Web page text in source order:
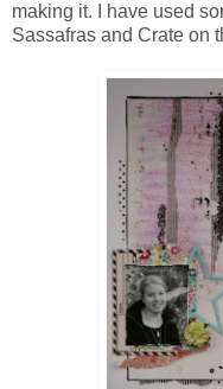
making it. I have used
Sassafras and Crate on